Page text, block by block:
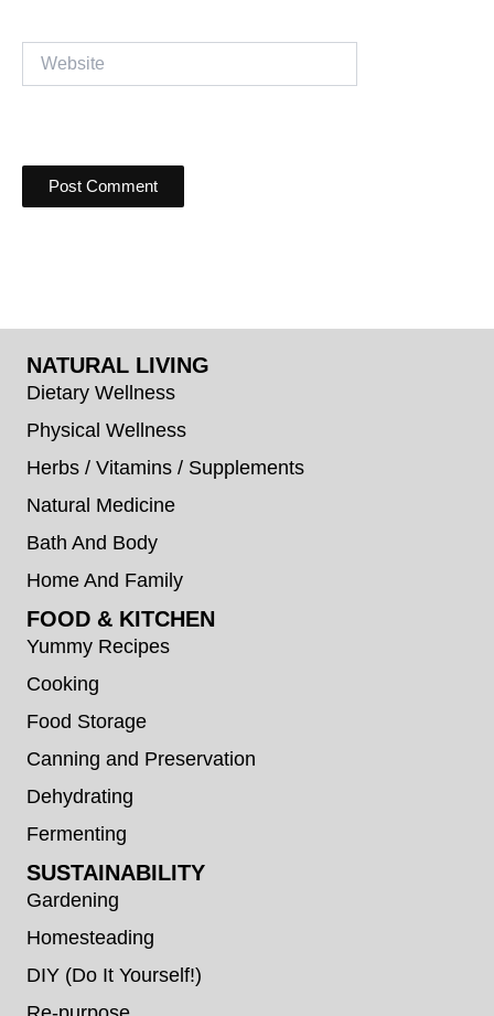
Website
NATURAL LIVING
Dietary Wellness
Physical Wellness
Herbs / Vitamins / Supplements
Natural Medicine
Bath And Body
Home And Family
FOOD & KITCHEN
Yummy Recipes
Cooking
Food Storage
Canning and Preservation
Dehydrating
Fermenting
SUSTAINABILITY
Gardening
Homesteading
DIY (Do It Yourself!)